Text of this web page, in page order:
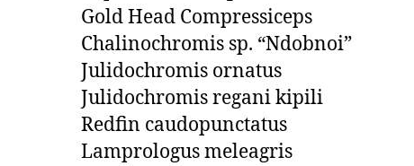
Gold Head Compressiceps
Chalinochromis sp. “Ndobnoi”
Julidochromis ornatus
Julidochromis regani kipili
Redfin caudopunctatus
Lamprologus meleagris